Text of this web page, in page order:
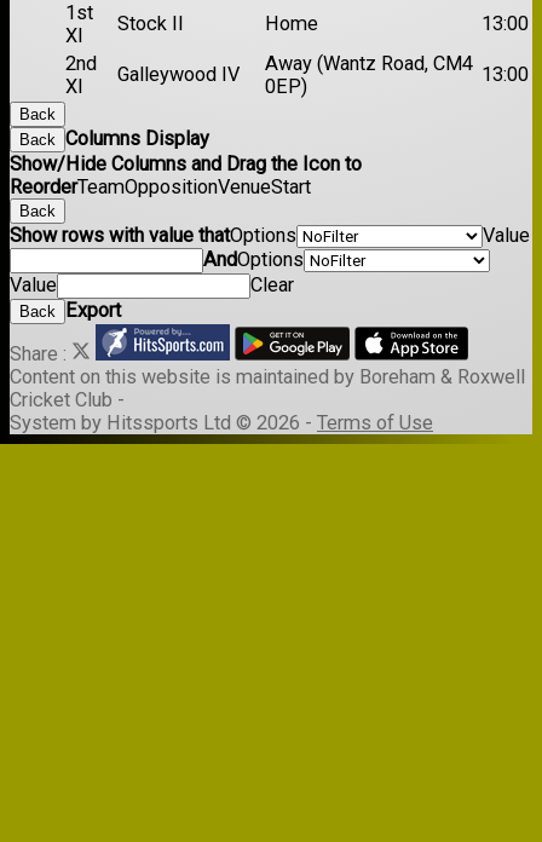
1st
XI
Stock II Home
13:00
2nd
XI
Galleywood IV
Away (Wantz Road, CM4
0EP)
13:00
Back
Back Columns Display
Show/Hide Columns and Drag the Icon to
ReorderTeamOppositionVenueStart
Back
Show rows with value thatOptions
Value
AndOptions
Value
Clear
Back Export
Share :
Content on this website is maintained by Boreham & Roxwell
Cricket Club -
System by Hitssports Ltd © 2026 - Terms of Use